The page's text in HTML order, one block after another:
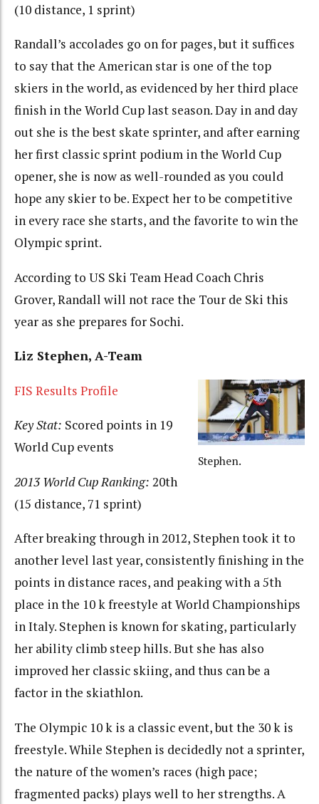
(10 distance, 1 sprint)
Randall’s accolades go on for pages, but it suffices
to say that the American star is one of the top
skiers in the world, as evidenced by her third place
finish in the World Cup last season. Day in and day
out she is the best skate sprinter, and after earning
her first classic sprint podium in the World Cup
opener, she is now as well-rounded as you could
hope any skier to be. Expect her to be competitive
in every race she starts, and the favorite to win the
Olympic sprint.
According to US Ski Team Head Coach Chris
Grover, Randall will not race the Tour de Ski this
year as she prepares for Sochi.
Liz Stephen, A-Team
Stephen.
FIS Results Profile
Key Stat: Scored points in 19
World Cup events
2013 World Cup Ranking: 20th
(15 distance, 71 sprint)
After breaking through in 2012, Stephen took it to
another level last year, consistently finishing in the
points in distance races, and peaking with a 5th
place in the 10 k freestyle at World Championships
in Italy. Stephen is known for skating, particularly
her ability climb steep hills. But she has also
improved her classic skiing, and thus can be a
factor in the skiathlon.
The Olympic 10 k is a classic event, but the 30 k is
freestyle. While Stephen is decidedly not a sprinter,
the nature of the women’s races (high pace;
fragmented packs) plays well to her strengths. A